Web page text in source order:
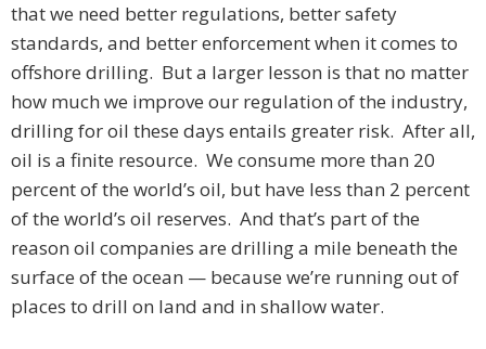
that we need better regulations, better safety
standards, and better enforcement when it comes to
offshore drilling. But a larger lesson is that no matter
how much we improve our regulation of the industry,
drilling for oil these days entails greater risk. After all,
oil is a finite resource. We consume more than 20
percent of the world’s oil, but have less than 2 percent
of the world’s oil reserves. And that’s part of the
reason oil companies are drilling a mile beneath the
surface of the ocean — because we’re running out of
places to drill on land and in shallow water.